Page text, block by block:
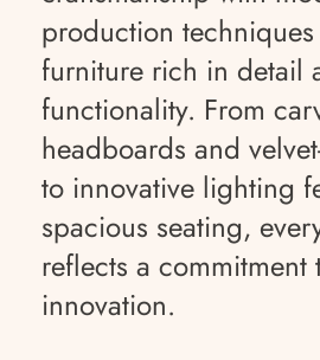
production
furniture rich in detail
functionality. From
headboards and
to innovative lighting
spacious seating,
reflects a
innovation.